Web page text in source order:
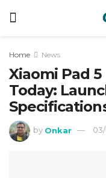
Home News
Xiaomi Pad
Today:
by Onkar